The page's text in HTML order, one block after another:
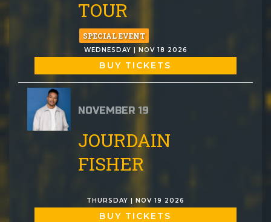
TOUR
SPECIAL EVENT
WEDNESDAY | NOV 18 2026
BUY TICKETS
NOVEMBER 19
JOURDAIN
FISHER
THURSDAY | NOV 19 2026
BUY TICKETS